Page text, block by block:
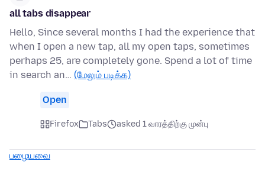
all tabs disappear
Hello, Since several months I had the experience that
when I open a new tap, all my open taps, sometimes
perhaps 25, are completely gone. Spend a lot of time
in search an… (மேலும் படிக்க)
Open
Firefox Tabs asked 1 வாரத்திற்கு முன்பு
பழையவை